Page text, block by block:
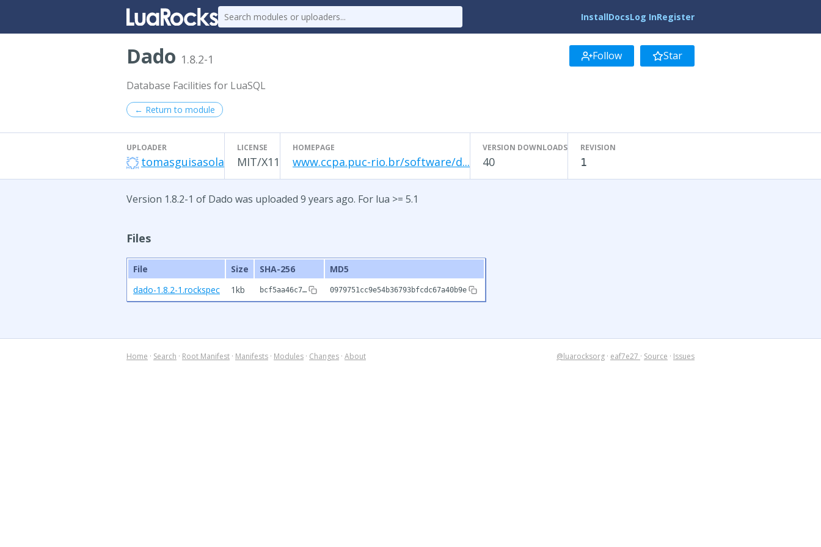
InstallDocsLog InRegister
Dado 1.8.2-1 Follow Star
Database Facilities for LuaSQL
← Return to module
UPLOADER
tomasguisasola
LICENSE
MIT/X11
HOMEPAGE
www.ccpa.puc-rio.br/software/d...
VERSION DOWNLOADS
40
REVISION
1
Version 1.8.2-1 of Dado was uploaded 9 years ago. For lua >= 5.1
Files
File Size SHA-256
MD5
dado-1.8.2-1.rockspec
1kb bcf5aa46c7… 0979751cc9e54b36793bfcdc67a40b9e
Home · Search · Root Manifest · Manifests · Modules · Changes · About @luarocksorg · eaf7e27 · Source · Issues